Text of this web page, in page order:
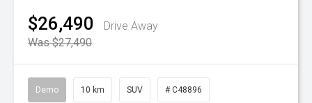
$26,490
Drive Away
Was $27,490
Demo 10 km SUV # C48896